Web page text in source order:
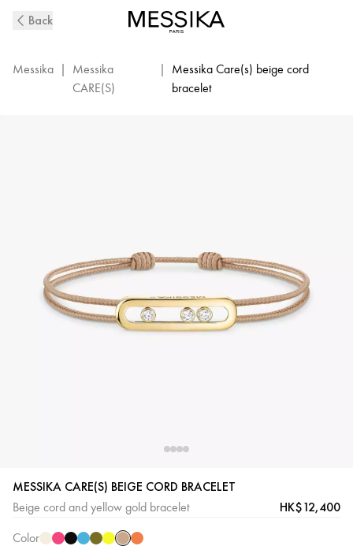
CARE(s)
Beige
Back
Messika |
Messika
CARE(S)
|
Messika Care(s) beige cord
bracelet
MESSIKA CARE(S) BEIGE CORD BRACELET
Beige cord and yellow gold bracelet HK$12,400
Color
Cream
Pink
Cord
Black
Cord
Blue
Cord
Khaki
Cord
Yellow
Cord Cord
Orange
Cord